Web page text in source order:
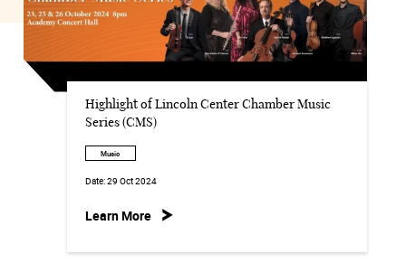
Highlight of Lincoln Center Chamber Music
Series (CMS)
Music
Date:29 Oct 2024
Learn More